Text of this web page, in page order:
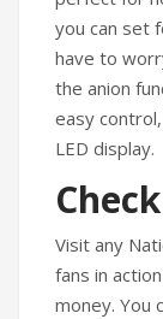
you can set
have to
the anion
easy
LED display.
Visit any
fans in
money. You